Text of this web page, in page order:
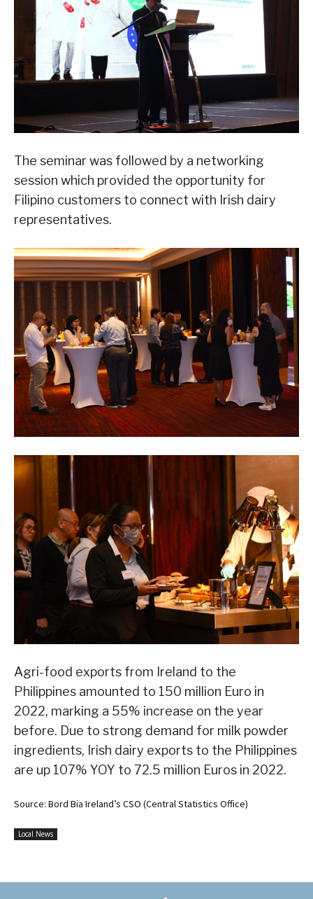
The seminar was followed by a networking
session which provided the opportunity for
Filipino customers to connect with Irish dairy
representatives.
Agri-food exports from Ireland to the
Philippines amounted to 150 million Euro in
2022, marking a 55% increase on the year
before. Due to strong demand for milk powder
ingredients, Irish dairy exports to the Philippines
are up 107% YOY to 72.5 million Euros in 2022.
Source: Bord Bia Ireland’s CSO (Central Statistics Office)
Local News